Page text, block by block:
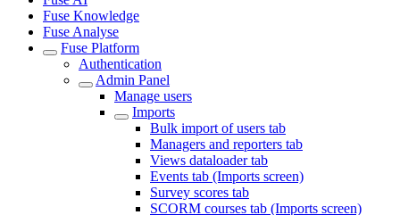
Fuse Knowledge
Fuse Analyse
Fuse Platform
Authentication
Admin Panel
Manage users
Imports
Bulk import of users tab
Managers and reporters tab
Views dataloader tab
Events tab (Imports screen)
Survey scores tab
SCORM courses tab (Imports screen)